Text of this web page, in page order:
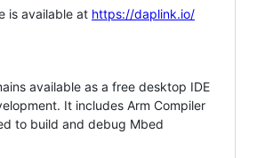
is available at https://daplink.io/
available as a free desktop IDE
It includes Arm Compiler
to build and debug Mbed